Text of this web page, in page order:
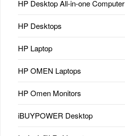
HP Desktop All-in-one Computer
HP Desktops
HP Laptop
HP OMEN Laptops
HP Omen Monitors
iBUYPOWER Desktop